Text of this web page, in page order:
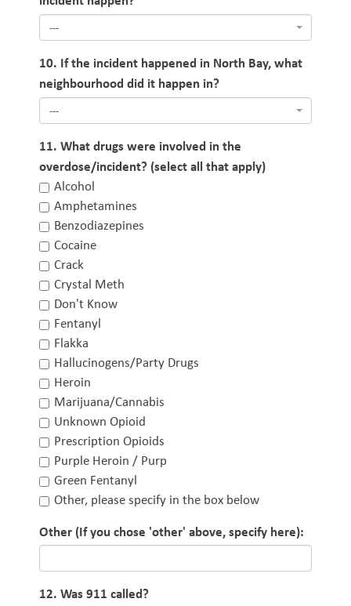
---
10. If the incident happened in North Bay, what
neighbourhood did it happen in?
---
11. What drugs were involved in the
overdose/incident? (select all that apply)
Alcohol
Amphetamines
Benzodiazepines
Cocaine
Crack
Crystal Meth
Don't Know
Fentanyl
Flakka
Hallucinogens/Party Drugs
Heroin
Marijuana/Cannabis
Unknown Opioid
Prescription Opioids
Purple Heroin / Purp
Green Fentanyl
Other, please specify in the box below
Other (If you chose 'other' above, specify here):
12. Was 911 called?